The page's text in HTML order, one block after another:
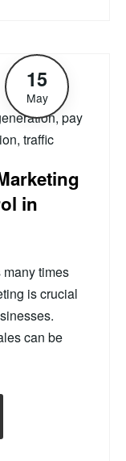
15
May
, pay
, traffic
in
many times
is crucial
can be